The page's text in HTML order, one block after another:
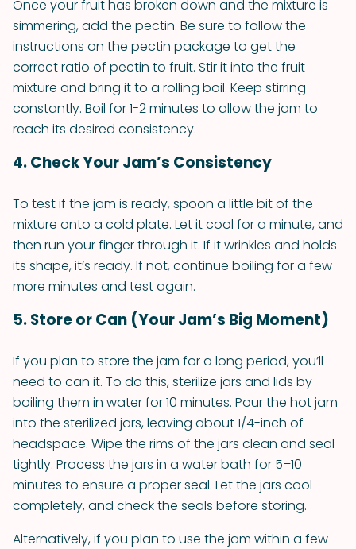
Once your fruit has broken down and the mixture is
simmering, add the pectin. Be sure to follow the
instructions on the pectin package to get the
correct ratio of pectin to fruit. Stir it into the fruit
mixture and bring it to a rolling boil. Keep stirring
constantly. Boil for 1-2 minutes to allow the jam to
reach its desired consistency.
4. Check Your Jam’s Consistency
To test if the jam is ready, spoon a little bit of the
mixture onto a cold plate. Let it cool for a minute, and
then run your finger through it. If it wrinkles and holds
its shape, it’s ready. If not, continue boiling for a few
more minutes and test again.
5. Store or Can (Your Jam’s Big Moment)
If you plan to store the jam for a long period, you’ll
need to can it. To do this, sterilize jars and lids by
boiling them in water for 10 minutes. Pour the hot jam
into the sterilized jars, leaving about 1/4-inch of
headspace. Wipe the rims of the jars clean and seal
tightly. Process the jars in a water bath for 5–10
minutes to ensure a proper seal. Let the jars cool
completely, and check the seals before storing.
Alternatively, if you plan to use the jam within a few